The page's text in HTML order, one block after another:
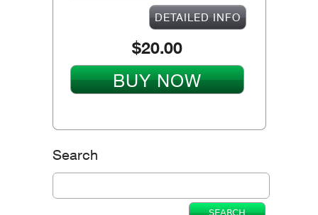
DETAILED INFO
$20.00
BUY NOW
Search